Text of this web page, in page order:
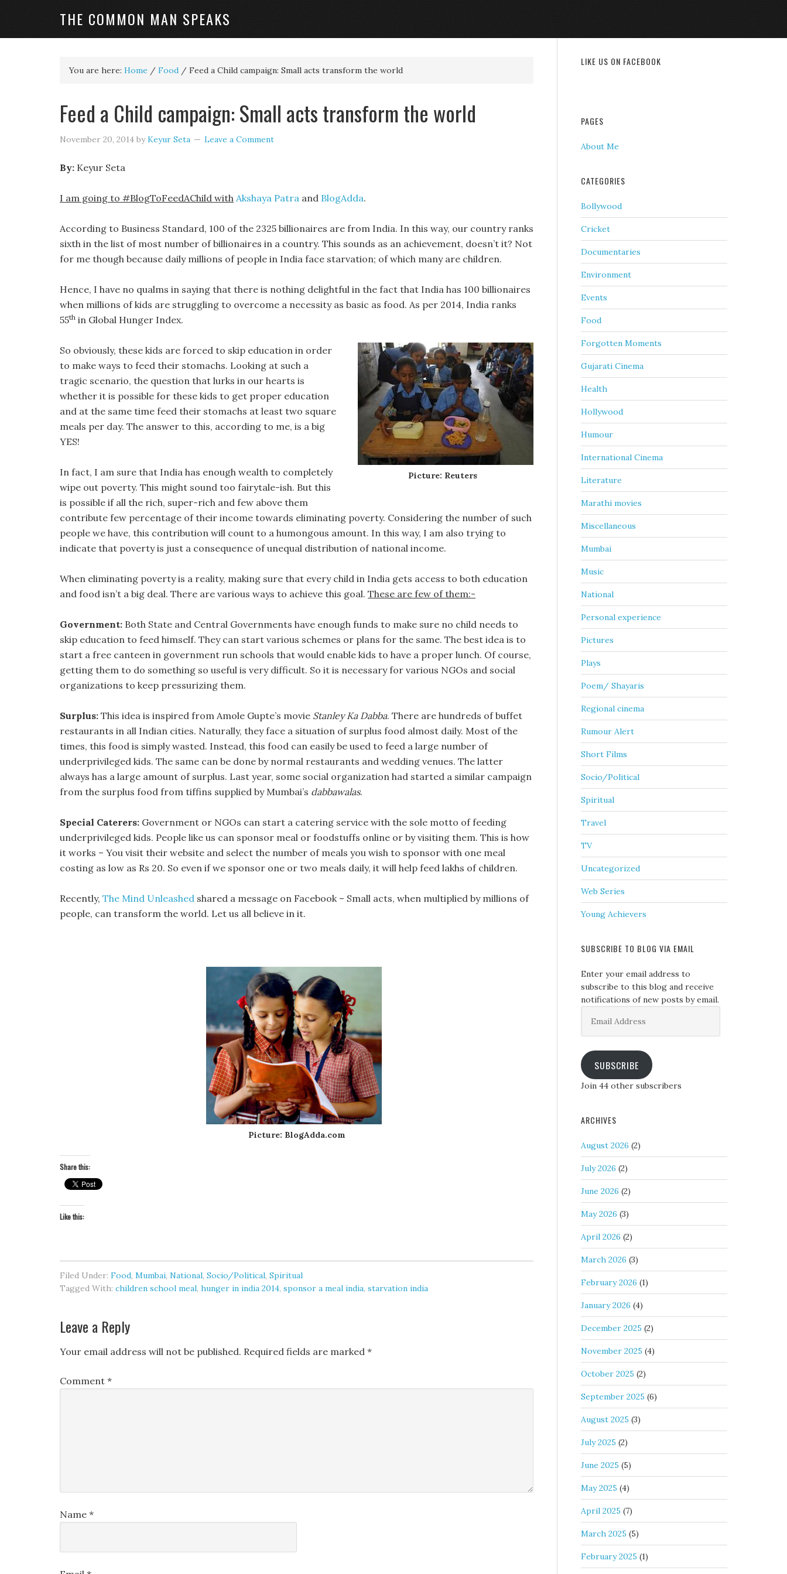
THE COMMON MAN SPEAKS
You are here: Home / Food / Feed a Child campaign: Small acts transform the world
Feed a Child campaign: Small acts transform the world
November 20, 2014 byKeyur Seta Leave a Comment
By: Keyur Seta
I am going to #BlogToFeedAChild with Akshaya Patra and BlogAdda.
According to Business Standard, 100 of the 2325 billionaires are from India. In this way, our country ranks
sixth in the list of most number of billionaires in a country. This sounds as an achievement, doesn’t it? Not
for me though because daily millions of people in India face starvation; of which many are children.
Hence, I have no qualms in saying that there is nothing delightful in the fact that India has 100 billionaires
when millions of kids are struggling to overcome a necessity as basic as food. As per 2014, India ranks
55th in Global Hunger Index.
Picture: Reuters
So obviously, these kids are forced to skip education in order
to make ways to feed their stomachs. Looking at such a
tragic scenario, the question that lurks in our hearts is
whether it is possible for these kids to get proper education
and at the same time feed their stomachs at least two square
meals per day. The answer to this, according to me, is a big
YES!
In fact, I am sure that India has enough wealth to completely
wipe out poverty. This might sound too fairytale-ish. But this
is possible if all the rich, super-rich and few above them
contribute few percentage of their income towards eliminating poverty. Considering the number of such
people we have, this contribution will count to a humongous amount. In this way, I am also trying to
indicate that poverty is just a consequence of unequal distribution of national income.
When eliminating poverty is a reality, making sure that every child in India gets access to both education
and food isn’t a big deal. There are various ways to achieve this goal. These are few of them:-
Government: Both State and Central Governments have enough funds to make sure no child needs to
skip education to feed himself. They can start various schemes or plans for the same. The best idea is to
start a free canteen in government run schools that would enable kids to have a proper lunch. Of course,
getting them to do something so useful is very difficult. So it is necessary for various NGOs and social
organizations to keep pressurizing them.
Surplus: This idea is inspired from Amole Gupte’s movie Stanley Ka Dabba. There are hundreds of buffet
restaurants in all Indian cities. Naturally, they face a situation of surplus food almost daily. Most of the
times, this food is simply wasted. Instead, this food can easily be used to feed a large number of
underprivileged kids. The same can be done by normal restaurants and wedding venues. The latter
always has a large amount of surplus. Last year, some social organization had started a similar campaign
from the surplus food from tiffins supplied by Mumbai’s dabbawalas.
Special Caterers: Government or NGOs can start a catering service with the sole motto of feeding
underprivileged kids. People like us can sponsor meal or foodstuffs online or by visiting them. This is how
it works – You visit their website and select the number of meals you wish to sponsor with one meal
costing as low as Rs 20. So even if we sponsor one or two meals daily, it will help feed lakhs of children.
Recently, The Mind Unleashed shared a message on Facebook – Small acts, when multiplied by millions of
people, can transform the world. Let us all believe in it.
Picture: BlogAdda.com
Share this:
Like this:
Filed Under: Food, Mumbai, National, Socio/Political, Spiritual
Tagged With: children school meal, hunger in india 2014, sponsor a meal india, starvation india
Leave a Reply
Your email address will not be published. Required fields are marked *
Comment *
Name *
LIKE US ON FACEBOOK
PAGES
About Me
CATEGORIES
Bollywood
Cricket
Documentaries
Environment
Events
Food
Forgotten Moments
Gujarati Cinema
Health
Hollywood
Humour
International Cinema
Literature
Marathi movies
Miscellaneous
Mumbai
Music
National
Personal experience
Pictures
Plays
Poem/ Shayaris
Regional cinema
Rumour Alert
Short Films
Socio/Political
Spiritual
Travel
TV
Uncategorized
Web Series
Young Achievers
SUBSCRIBE TO BLOG VIA EMAIL
Enter your email address to
subscribe to this blog and receive
notifications of new posts by email.
Address
SUBSCRIBE
Join 44 other subscribers
ARCHIVES
August 2026 (2)
July 2026 (2)
June 2026 (2)
May 2026 (3)
April 2026 (2)
March 2026 (3)
February 2026 (1)
January 2026 (4)
December 2025 (2)
November 2025 (4)
October 2025 (2)
September 2025 (6)
August 2025 (3)
July 2025 (2)
June 2025 (5)
May 2025 (4)
April 2025 (7)
March 2025 (5)
February 2025 (1)